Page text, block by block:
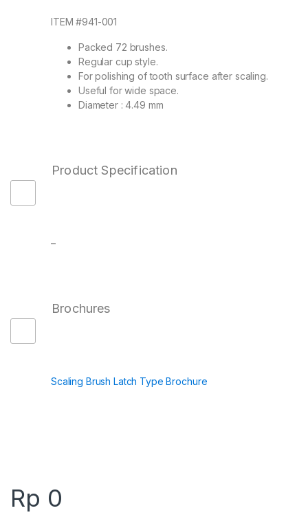
ITEM #941-001
Packed 72 brushes.
Regular cup style.
For polishing of tooth surface after scaling.
Useful for wide space.
Diameter : 4.49 mm
Product Specification
–
Brochures
Scaling Brush Latch Type Brochure
Rp 0